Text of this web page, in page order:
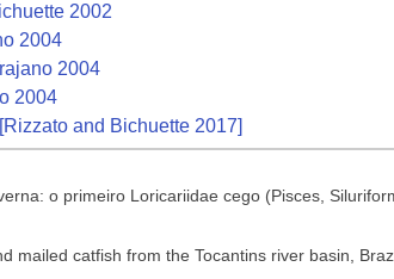
2002
2004
2004
2004
[Rizzato and Bichuette 2017]
o primeiro Loricariidae cego (Pisces,
mailed catfish from the Tocantins river basin,